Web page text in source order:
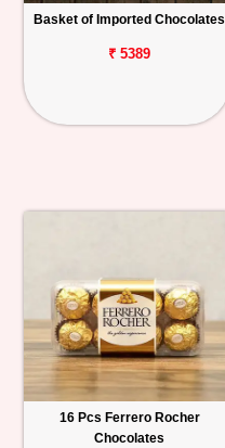
Basket of Imported Chocolates
₹ 5389
16 Pcs Ferrero Rocher
Chocolates